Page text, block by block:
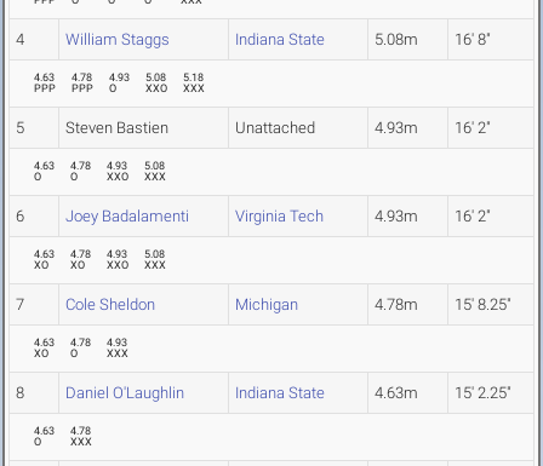
4 William Staggs Indiana State 5.08m 16' 8"
4.63
PPP
4.78
PPP
4.93
O
5.08
XXO
5.18
XXX
5 Steven Bastien Unattached 4.93m 16' 2"
4.63
O
4.78
O
4.93
XXO
5.08
XXX
6 Joey Badalamenti Virginia Tech 4.93m 16' 2"
4.63
XO
4.78
XO
4.93
XXO
5.08
XXX
7 Cole Sheldon Michigan 4.78m 15' 8.25"
4.63
XO
4.78
O
4.93
XXX
8 Daniel O'Laughlin Indiana State 4.63m 15' 2.25"
4.63
O
4.78
XXX